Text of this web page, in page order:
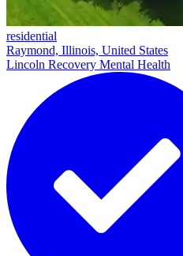
residential
Raymond, Illinois, United States
Lincoln Recovery Mental Health